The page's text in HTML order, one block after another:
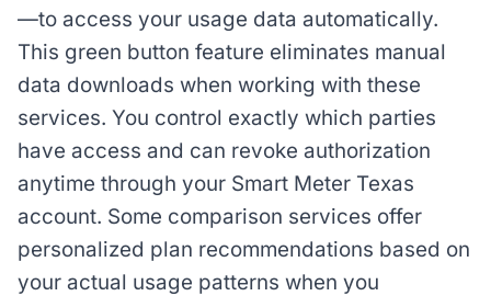
—to access your usage data automatically.
This green button feature eliminates manual
data downloads when working with these
services. You control exactly which parties
have access and can revoke authorization
anytime through your Smart Meter Texas
account. Some comparison services offer
personalized plan recommendations based on
your actual usage patterns when you